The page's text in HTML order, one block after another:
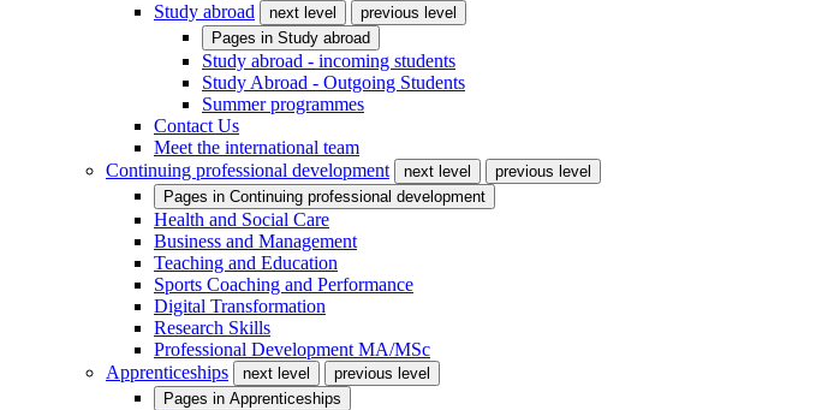
Study abroad
next level
previous level
Pages in Study abroad
Study abroad - incoming students
Study Abroad - Outgoing Students
Summer programmes
Contact Us
Meet the international team
Continuing professional development
next level
previous level
Pages in Continuing professional development
Health and Social Care
Business and Management
Teaching and Education
Sports Coaching and Performance
Digital Transformation
Research Skills
Professional Development MA/MSc
Apprenticeships
next level
previous level
Pages in Apprenticeships